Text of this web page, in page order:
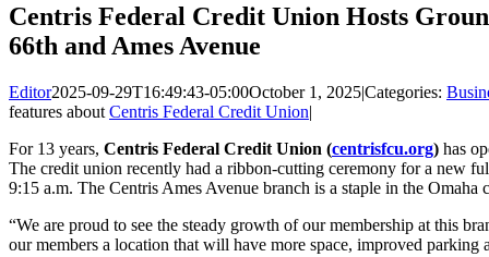
Centris Federal Credit Union Hosts
66th and Ames Avenue
Editor2025-09-29T16:49:43-05:00October 1, 2025|Categories:
features about Centris Federal Credit Union|
For 13 years, Centris Federal Credit Union (centrisfcu.org) has
The credit union recently had a ribbon-cutting ceremony for a new
9:15 a.m. The Centris Ames Avenue branch is a staple in the Omaha
“We are proud to see the steady growth of our membership at this
our members a location that will have more space, improved